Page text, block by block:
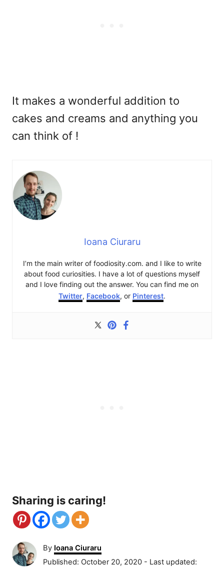
It makes a wonderful addition to
cakes and creams and anything you
can think of !
Ioana Ciuraru
I’m the main writer of foodiosity.com. and I like to write
about food curiosities. I have a lot of questions myself
and I love finding out the answer. You can find me on
Twitter, Facebook, or Pinterest.
Sharing is caring!
By A
u
Ioana Ciuraru
P
Published: October 20, 2020 - Last updated: